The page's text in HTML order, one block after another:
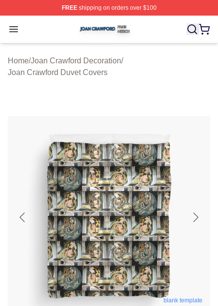
FREEshipping on orders over $100
Open menu
Joan Crawford Shop ⚡️ Officially Licensed Joan
Home/Joan Crawford Decoration/
Joan Crawford Duvet Covers
blank template